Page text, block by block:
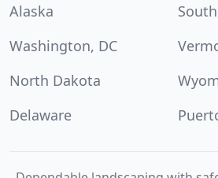
Alaska
Washington, DC
North Dakota
Delaware